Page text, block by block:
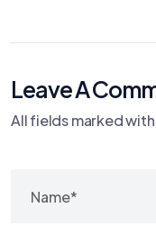
Leave A
All fields marked